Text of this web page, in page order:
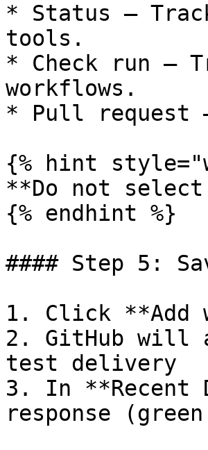
* Status –
tools.
* Check run –
workflows.
* Pull request
{% hint
**Do not select
{% endhint %}
#### Step 5:
1. Click **Add
2. GitHub will
test delivery
3. In **Recent
response